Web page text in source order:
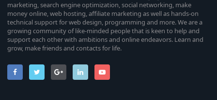
marketing, search engine optimization, social networking, make
money online, web hosting, affiliate marketing as well as hands-on
technical support for web design, programming and more. We are a
growing community of like-minded people that is keen to help and
support each other with ambitions and online endeavors. Learn and
grow, make friends and contacts for life.